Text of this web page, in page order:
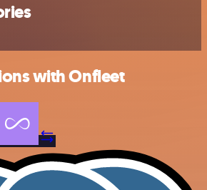
with Onfleet